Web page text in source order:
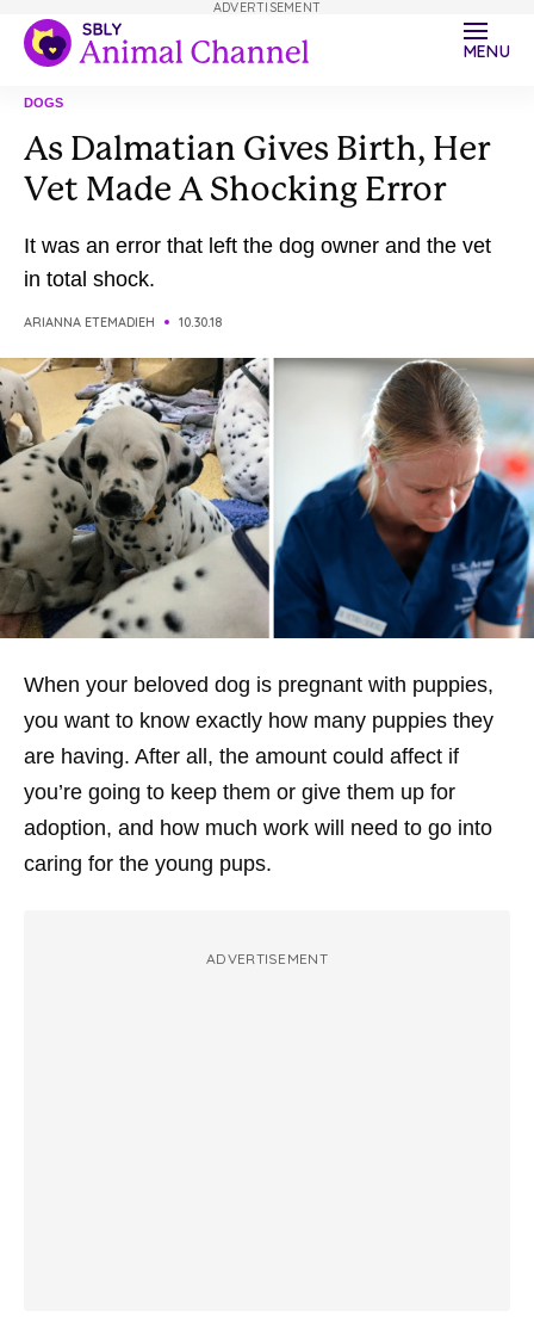
MENU
DOGS
As Dalmatian Gives Birth, Her
Vet Made A Shocking Error
It was an error that left the dog owner and the vet
in total shock.
ARIANNA ETEMADIEH 10.30.18
When your beloved dog is pregnant with puppies,
you want to know exactly how many puppies they
are having. After all, the amount could affect if
you’re going to keep them or give them up for
adoption, and how much work will need to go into
caring for the young pups.
ADVERTISEMENT
ADVERTISEMENT